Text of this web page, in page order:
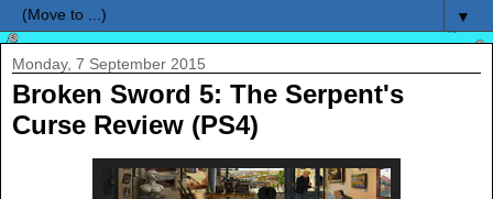
▼
Monday, 7 September 2015
Broken Sword 5: The Serpent's
Curse Review (PS4)